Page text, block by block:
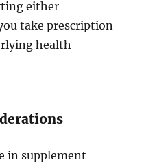
either
take prescription
health
in supplement